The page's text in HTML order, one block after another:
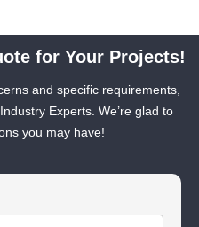
for Your Projects!
and specific requirements,
Experts. We’re glad to
you may have!